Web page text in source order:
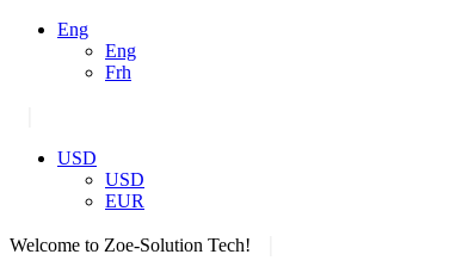
Eng
Eng
Frh
USD
USD
EUR
Welcome to Zoe-Solution Tech!